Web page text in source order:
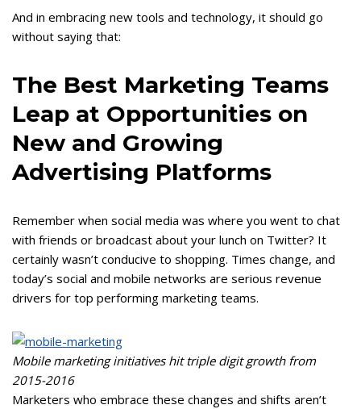
And in embracing new tools and technology, it should go
without saying that:
The Best Marketing Teams
Leap at Opportunities on
New and Growing
Advertising Platforms
Remember when social media was where you went to chat
with friends or broadcast about your lunch on Twitter? It
certainly wasn’t conducive to shopping. Times change, and
today’s social and mobile networks are serious revenue
drivers for top performing marketing teams.
Mobile marketing initiatives hit triple digit growth from
2015-2016
Marketers who embrace these changes and shifts aren’t